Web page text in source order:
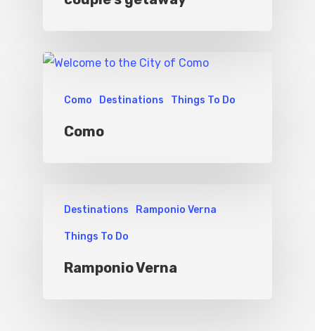
Como Destinations Things To Do
Como
Destinations Ramponio Verna
Things To Do
Ramponio Verna